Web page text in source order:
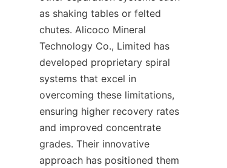
as shaking tables or felted
chutes. Alicoco Mineral
Technology Co., Limited has
developed proprietary spiral
systems that excel in
overcoming these limitations,
ensuring higher recovery rates
and improved concentrate
grades. Their innovative
approach has positioned them